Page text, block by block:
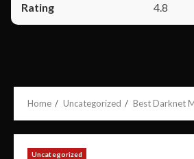
4.8
Home Uncategorized Best Darknet
Uncategorized